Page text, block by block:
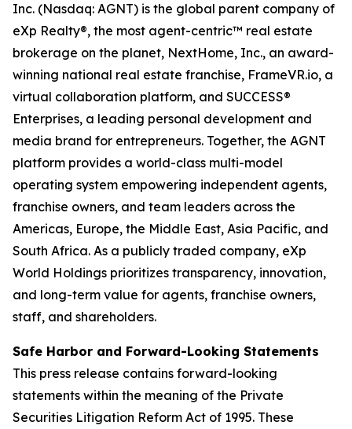
Inc. (Nasdaq: AGNT) is the global parent company of
eXp Realty®, the most agent-centric™ real estate
brokerage on the planet, NextHome, Inc., an award-
winning national real estate franchise, FrameVR.io, a
virtual collaboration platform, and SUCCESS®
Enterprises, a leading personal development and
media brand for entrepreneurs. Together, the AGNT
platform provides a world-class multi-model
operating system empowering independent agents,
franchise owners, and team leaders across the
Americas, Europe, the Middle East, Asia Pacific, and
South Africa. As a publicly traded company, eXp
World Holdings prioritizes transparency, innovation,
and long-term value for agents, franchise owners,
staff, and shareholders.
Safe Harbor and Forward-Looking Statements
This press release contains forward-looking
statements within the meaning of the Private
Securities Litigation Reform Act of 1995. These